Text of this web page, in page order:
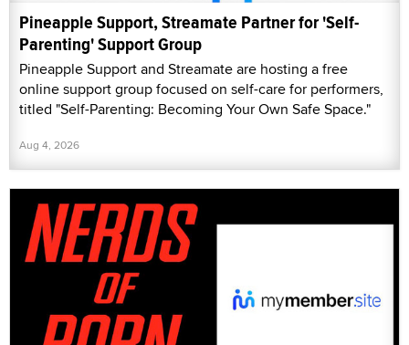
Pineapple Support, Streamate Partner for 'Self-
Parenting' Support Group
Pineapple Support and Streamate are hosting a free
online support group focused on self-care for performers,
titled "Self-Parenting: Becoming Your Own Safe Space."
Aug 4, 2026